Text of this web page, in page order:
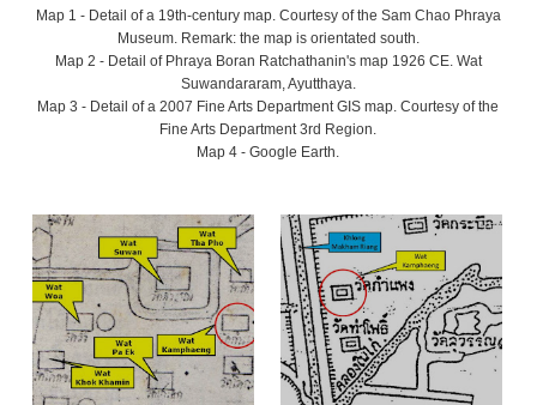
Map 1 - Detail of a 19th-century map. Courtesy of the Sam Chao Phraya
Museum. Remark: the map is orientated south.
Map 2 - Detail of Phraya Boran Ratchathanin's map 1926 CE. Wat
Suwandararam, Ayutthaya.
Map 3 - Detail of a 2007 Fine Arts Department GIS map. Courtesy of the
Fine Arts Department 3rd Region.
Map 4 - Google Earth.